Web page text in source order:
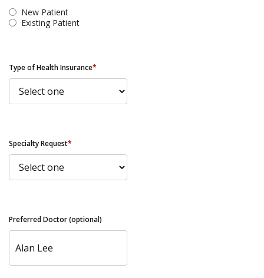
New Patient
Existing Patient
Type of Health Insurance*
Specialty Request*
Preferred Doctor (optional)